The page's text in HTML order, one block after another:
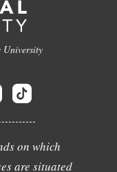
University
on which
are situated